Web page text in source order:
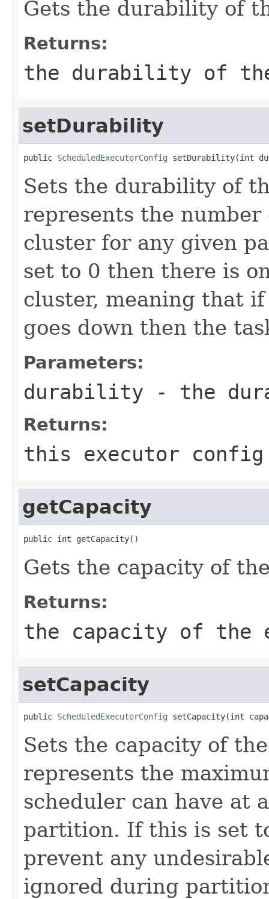
Gets the durability of
Returns:
the durability of
setDurability
public ScheduledExecutorConfig setDurability(int
Sets the durability of
represents the
cluster for any given
set to 0 then there is
cluster, meaning that
goes down then the
Parameters:
durability - the
Returns:
this executor config
getCapacity
public int getCapacity()
Gets the capacity of
Returns:
the capacity of the
setCapacity
public ScheduledExecutorConfig setCapacity(int
Sets the capacity of
represents the
scheduler can have at
partition. If this is set
prevent any
ignored during